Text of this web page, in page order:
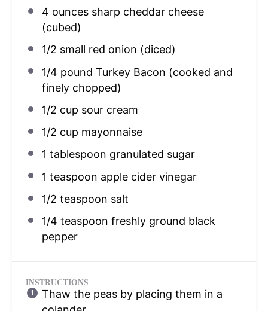
4 ouncessharp cheddar cheese
(cubed)
1/2 small red onion (diced)
1/4 pound Turkey Bacon (cooked and
finely chopped)
1/2 cup sour cream
1/2 cup mayonnaise
1 tablespoon granulated sugar
1 teaspoon apple cider vinegar
1/2 teaspoon salt
1/4 teaspoon freshly ground black
pepper
INSTRUCTIONS
Thaw the peas by placing them in a